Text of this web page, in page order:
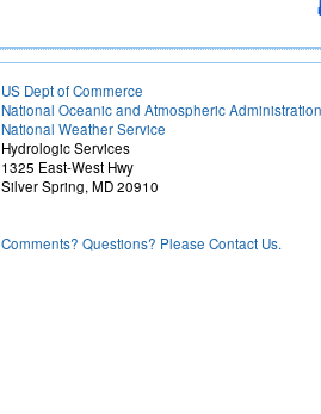
US Dept of Commerce
National Oceanic and Atmospheric Administration
National Weather Service
Hydrologic Services
1325 East-West Hwy
Silver Spring, MD 20910
Comments? Questions? Please Contact Us.